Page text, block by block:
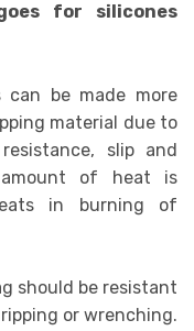
for silicones
be made more
material due to
slip and
amount of heat is
in burning of
should be resistant
or wrenching.